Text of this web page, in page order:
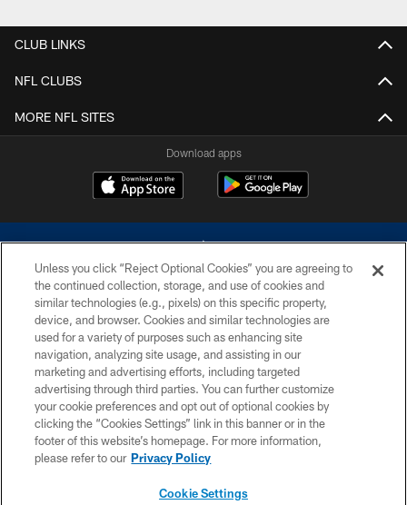
CLUB LINKS
NFL CLUBS
MORE NFL SITES
Download apps
©2026 Dallas Cowboys. All rights reserved. Do not duplicate in any form
without permission of the Dallas Cowboys. The Dallas Cowboys
Cheerleaders will not initiate contact with any person to request personal or
financial information.
PRIVACY POLICY
ACCESSIBILITY
SITE MAP
Unless you click “Reject Optional Cookies” you are agreeing to
the continued collection, storage, and use of cookies and
similar technologies (e.g., pixels) on this specific property,
device, and browser. Cookies and similar technologies are
used for a variety of purposes such as enhancing site
navigation, analyzing site usage, and assisting in our
marketing and advertising efforts, including targeted
advertising through third parties. You can further customize
your cookie preferences and opt out of optional cookies by
clicking the “Cookies Settings” link in this banner or in the
footer of this website’s homepage. For more information,
please refer to our Privacy Policy
Cookie Settings